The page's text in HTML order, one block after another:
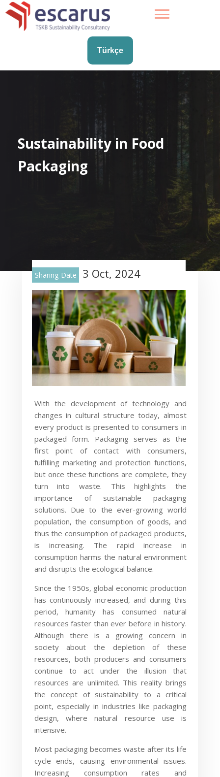
Türkçe
Sustainability in Food
Packaging
Sharing Date 3 Oct, 2024
With the development of technology and
changes in cultural structure today, almost
every product is presented to consumers in
packaged form. Packaging serves as the
first point of contact with consumers,
fulfilling marketing and protection functions,
but once these functions are complete, they
turn into waste. This highlights the
importance of sustainable packaging
solutions. Due to the ever-growing world
population, the consumption of goods, and
thus the consumption of packaged products,
is increasing. The rapid increase in
consumption harms the natural environment
and disrupts the ecological balance.
Since the 1950s, global economic production
has continuously increased, and during this
period, humanity has consumed natural
resources faster than ever before in history.
Although there is a growing concern in
society about the depletion of these
resources, both producers and consumers
continue to act under the illusion that
resources are unlimited. This reality brings
the concept of sustainability to a critical
point, especially in industries like packaging
design, where natural resource use is
intensive.
Most packaging becomes waste after its life
cycle ends, causing environmental issues.
Increasing consumption rates and